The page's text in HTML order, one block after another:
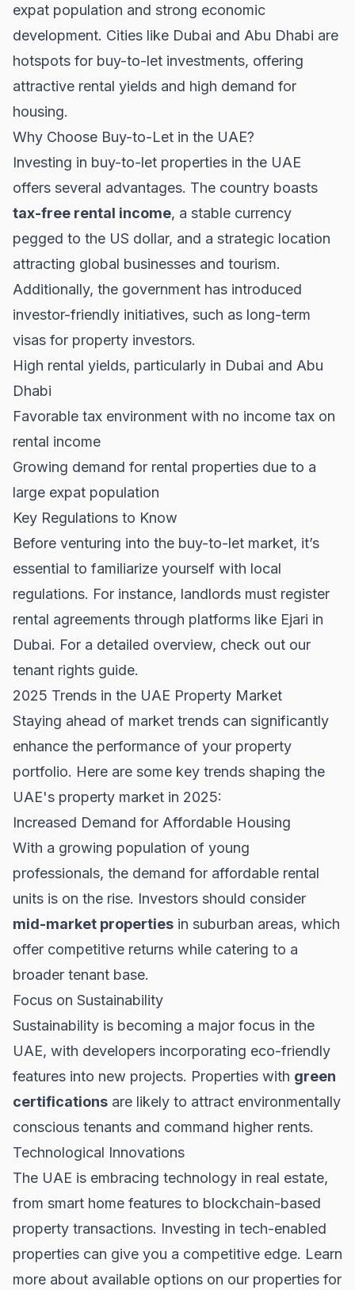
expat population and strong economic
development. Cities like Dubai and Abu Dhabi are
hotspots for buy-to-let investments, offering
attractive rental yields and high demand for
housing.
Why Choose Buy-to-Let in the UAE?
Investing in buy-to-let properties in the UAE
offers several advantages. The country boasts
tax-free rental income, a stable currency
pegged to the US dollar, and a strategic location
attracting global businesses and tourism.
Additionally, the government has introduced
investor-friendly initiatives, such as long-term
visas for property investors.
High rental yields, particularly in Dubai and Abu
Dhabi
Favorable tax environment with no income tax on
rental income
Growing demand for rental properties due to a
large expat population
Key Regulations to Know
Before venturing into the buy-to-let market, it’s
essential to familiarize yourself with local
regulations. For instance, landlords must register
rental agreements through platforms like Ejari in
Dubai. For a detailed overview, check out our
tenant rights guide.
2025 Trends in the UAE Property Market
Staying ahead of market trends can significantly
enhance the performance of your property
portfolio. Here are some key trends shaping the
UAE's property market in 2025:
Increased Demand for Affordable Housing
With a growing population of young
professionals, the demand for affordable rental
units is on the rise. Investors should consider
mid-market properties in suburban areas, which
offer competitive returns while catering to a
broader tenant base.
Focus on Sustainability
Sustainability is becoming a major focus in the
UAE, with developers incorporating eco-friendly
features into new projects. Properties with green
certifications are likely to attract environmentally
conscious tenants and command higher rents.
Technological Innovations
The UAE is embracing technology in real estate,
from smart home features to blockchain-based
property transactions. Investing in tech-enabled
properties can give you a competitive edge. Learn
more about available options on our properties for